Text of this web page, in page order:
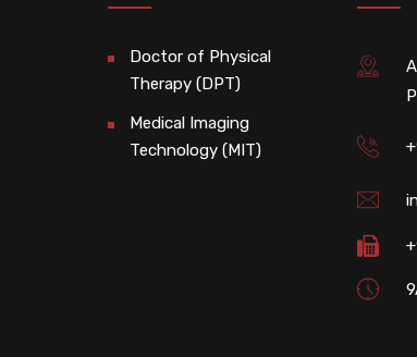
Doctor of Physical
Therapy (DPT)
Medical Imaging
Technology (MIT)